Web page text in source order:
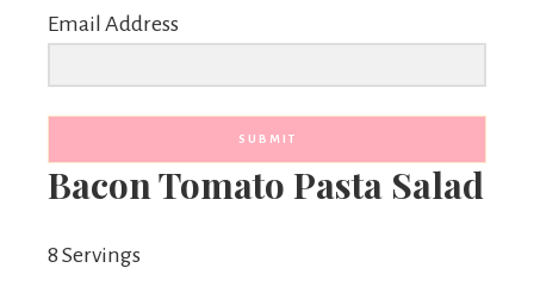
Email Address
SUBMIT
Bacon Tomato Pasta Salad
8 Servings